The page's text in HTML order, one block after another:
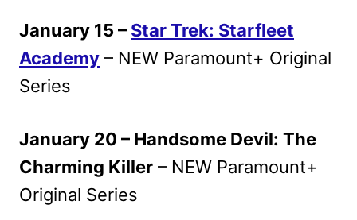
January 15 – Star Trek: Starfleet
Academy – NEW Paramount+ Original
Series
January 20 – Handsome Devil: The
Charming Killer – NEW Paramount+
Original Series